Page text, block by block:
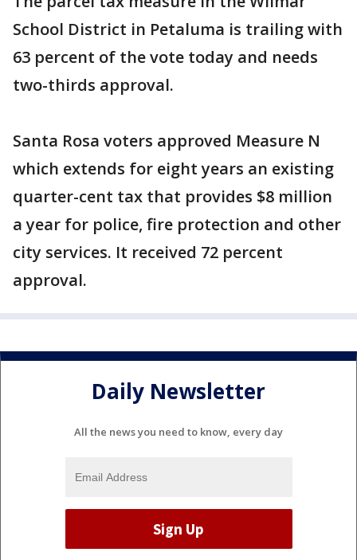
School District in Petaluma is trailing with
63 percent of the vote today and needs
two-thirds approval.
Santa Rosa voters approved Measure N
which extends for eight years an existing
quarter-cent tax that provides $8 million
a year for police, fire protection and other
city services. It received 72 percent
approval.
Daily Newsletter
All the news you need to know, every day